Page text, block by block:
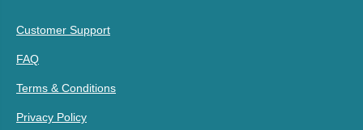
Customer Support
FAQ
Terms & Conditions
Privacy Policy